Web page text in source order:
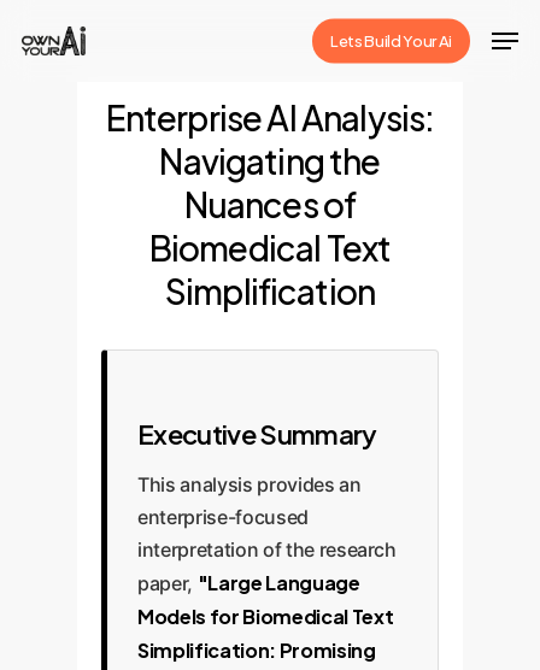
Lets Build Your Ai
Enterprise AI Analysis:
Navigating the
Nuances of
Biomedical Text
Simplification
Executive Summary
This analysis provides an
enterprise-focused
interpretation of the research
paper, "Large Language
Models for Biomedical Text
Simplification: Promising